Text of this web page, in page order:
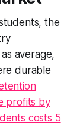
the
average,
durable
profits by
costs 5